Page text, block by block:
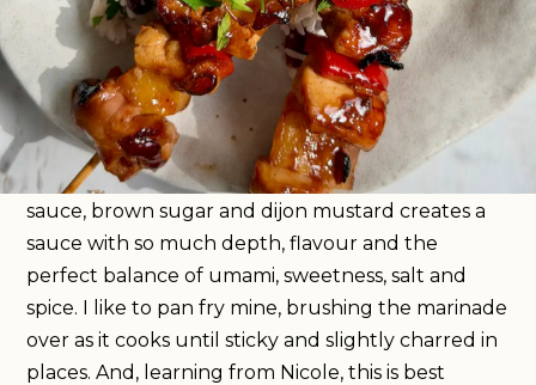
These are my sticky chicken skewers with the best
marinade I have ever tried, and they’re one of the
most delicious things I ate while in Antigua. The
secret ingredient in this marinade is dark rum
which is something I have never reached for when
cooking chicken before. When mixed with soy
sauce, brown sugar and dijon mustard creates a
sauce with so much depth, flavour and the
perfect balance of umami, sweetness, salt and
spice. I like to pan fry mine, brushing the marinade
over as it cooks until sticky and slightly charred in
places. And, learning from Nicole, this is best